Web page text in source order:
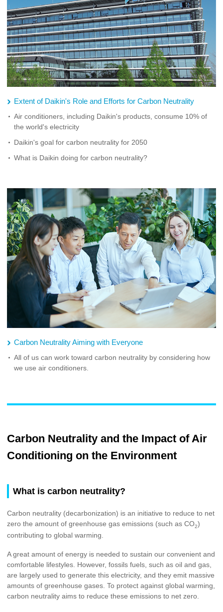
Extent of Daikin's Role and Efforts for Carbon Neutrality
Air conditioners, including Daikin's products, consume 10% of
the world's electricity
Daikin's goal for carbon neutrality for 2050
What is Daikin doing for carbon neutrality?
Carbon Neutrality Aiming with Everyone
All of us can work toward carbon neutrality by considering how
we use air conditioners.
Carbon Neutrality and the Impact of Air
Conditioning on the Environment
What is carbon neutrality?
Carbon neutrality (decarbonization) is an initiative to reduce to net
zero the amount of greenhouse gas emissions (such as CO2)
contributing to global warming.
A great amount of energy is needed to sustain our convenient and
comfortable lifestyles. However, fossils fuels, such as oil and gas,
are largely used to generate this electricity, and they emit massive
amounts of greenhouse gases. To protect against global warming,
carbon neutrality aims to reduce these emissions to net zero.